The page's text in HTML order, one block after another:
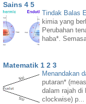
Sains 4 5
Tindak Balas
kimia yang
Perubahan
haba*.
Matematik 1 2 3
Menandakan
putaran*
dalam rajah di
clockwise) p...